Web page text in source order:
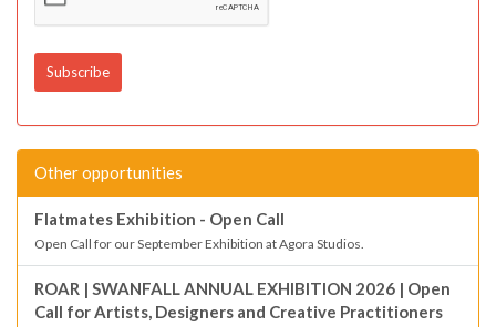
Other opportunities
Flatmates Exhibition - Open Call
Open Call for our September Exhibition at Agora Studios.
ROAR | SWANFALL ANNUAL EXHIBITION 2026 | Open
Call for Artists, Designers and Creative Practitioners